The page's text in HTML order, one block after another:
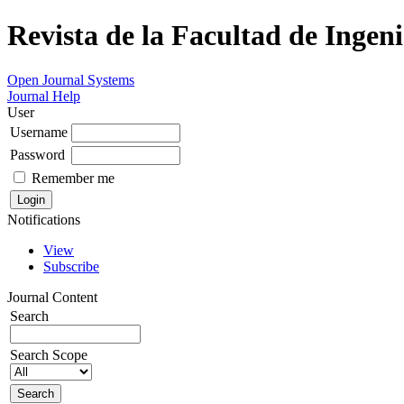
Revista de la Facultad de
Open Journal Systems
Journal Help
User
Username
Password
Remember me
Notifications
View
Subscribe
Journal Content
Search
Search Scope